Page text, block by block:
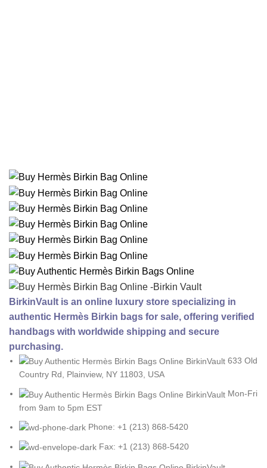
BirkinVault is an online luxury store specializing in
authentic Hermès Birkin bags for sale, offering verified
handbags with worldwide shipping and secure
purchasing.
633 Old
Country Rd, Plainview, NY 11803, USA
Mon-Fri
from 9am to 5pm EST
Phone: +1 (213) 868-5420
Fax: +1 (213) 868-5420